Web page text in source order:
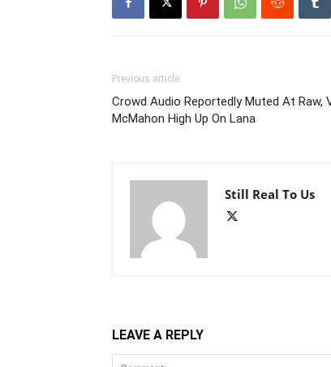
Previous article
Crowd Audio Reportedly Muted At Raw,
McMahon High Up On Lana
Still Real To Us
LEAVE A REPLY